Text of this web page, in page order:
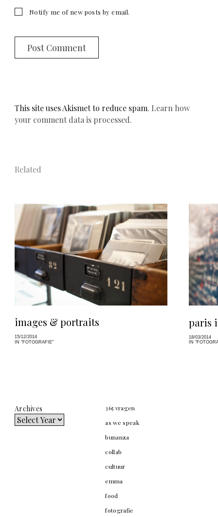
Notify me of new posts by email.
This site uses Akismet to reduce spam. Learn how
your comment data is processed.
Related
images & portraits
15/12/2014
IN "FOTOGRAFIE"
paris
18/03/2014
IN
Archives
365 vragen
as we speak
bunanza
collab
cultuur
emma
food
fotografie